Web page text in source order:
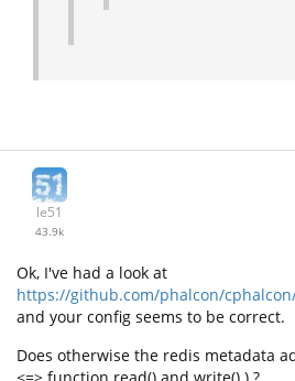
le51
43.9k
Ok, I've had a look at
https://github.com/phalcon/
and your config seems to be correct.
Does otherwise the redis metadata